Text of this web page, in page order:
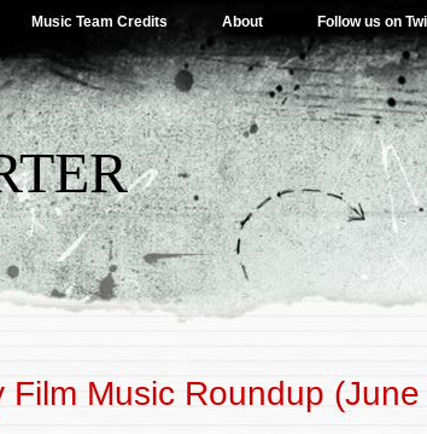
Music Team Credits About Follow us on
Film Music Roundup (June